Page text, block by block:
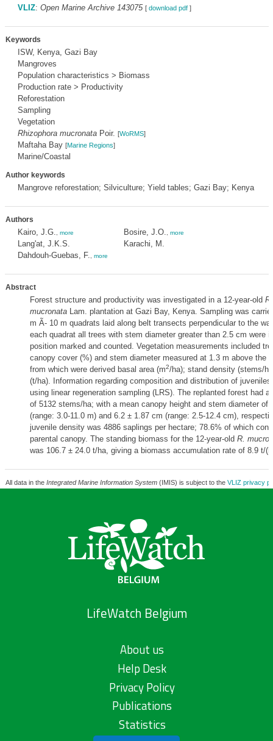
VLIZ: Open Marine Archive 143075 [ download pdf]
Keywords
ISW, Kenya, Gazi Bay
Mangroves
Population characteristics > Biomass
Production rate > Productivity
Reforestation
Sampling
Vegetation
Rhizophora mucronataPoir. [WoRMS]
Maftaha Bay [Marine Regions]
Marine/Coastal
Author keywords
Mangrove reforestation; Silviculture; Yield tables; Gazi Bay; Kenya
Authors
Kairo, J.G. more
Lang'at, J.K.S.
Dahdouh-Guebas, F.
more
Bosire, J.O. more
Karachi, M.
Abstract
Forest structure and productivity was investigated in a 12-year-old
mucronataLam. plantation at Gazi Bay, Kenya. Sampling was
m Ã- 10 m quadrats laid along belt transects perpendicular to the
each quadrat all trees with stem diameter greater than 2.5 cm were
position marked and counted. Vegetation measurements included
canopy cover (%) and stem diameter measured at 1.3 m above the
from which were derived basal area (m2/ha); stand density (stems/
(t/ha). Information regarding composition and distribution of
using linear regeneration sampling (LRS). The replanted forest had
of 5132 stems/ha; with a mean canopy height and stem diameter of
(range: 3.0-11.0 m) and 6.2 ± 1.87 cm (range: 2.5-12.4 cm),
juvenile density was 4886 saplings per hectare; 78.6% of which
parental canopy. The standing biomass for the 12-year-old R.
was 106.7 ± 24.0 t/ha, giving a biomass accumulation rate of 8.9 t/
All data in the Integrated Marine Information System(IMIS) is subject to the VLIZ privacy
LifeWatch Belgium
About us
Help Desk
Privacy Policy
Publications
Statistics